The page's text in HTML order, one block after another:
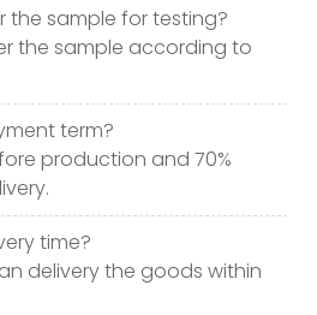
the sample for testing?
the sample according to
term?
production and 70%
time?
delivery the goods within